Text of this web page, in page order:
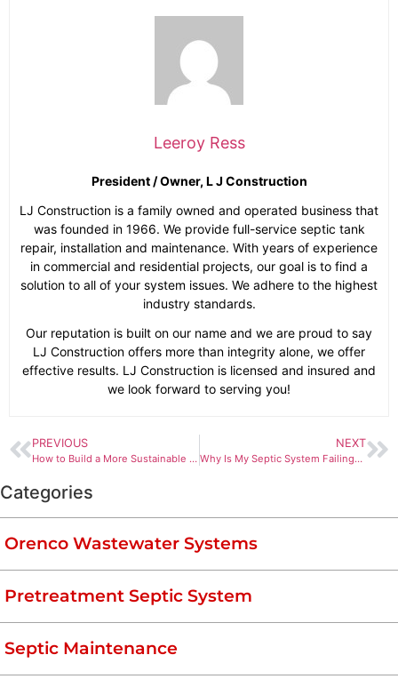
Leeroy Ress
President / Owner, L J Construction
LJ Construction is a family owned and operated business that
was founded in 1966. We provide full-service septic tank
repair, installation and maintenance. With years of experience
in commercial and residential projects, our goal is to find a
solution to all of your system issues. We adhere to the highest
industry standards.
Our reputation is built on our name and we are proud to say
LJ Construction offers more than integrity alone, we offer
effective results. LJ Construction is licensed and insured and
we look forward to serving you!
PREVIOUS
How to Build a More Sustainable Septic System
NEXT
Why Is My Septic System Failing? And How to Prevent It!
Categories
Orenco Wastewater Systems
Pretreatment Septic System
Septic Maintenance